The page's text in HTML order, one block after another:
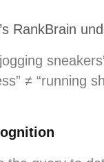
RankBrain
≠ “running